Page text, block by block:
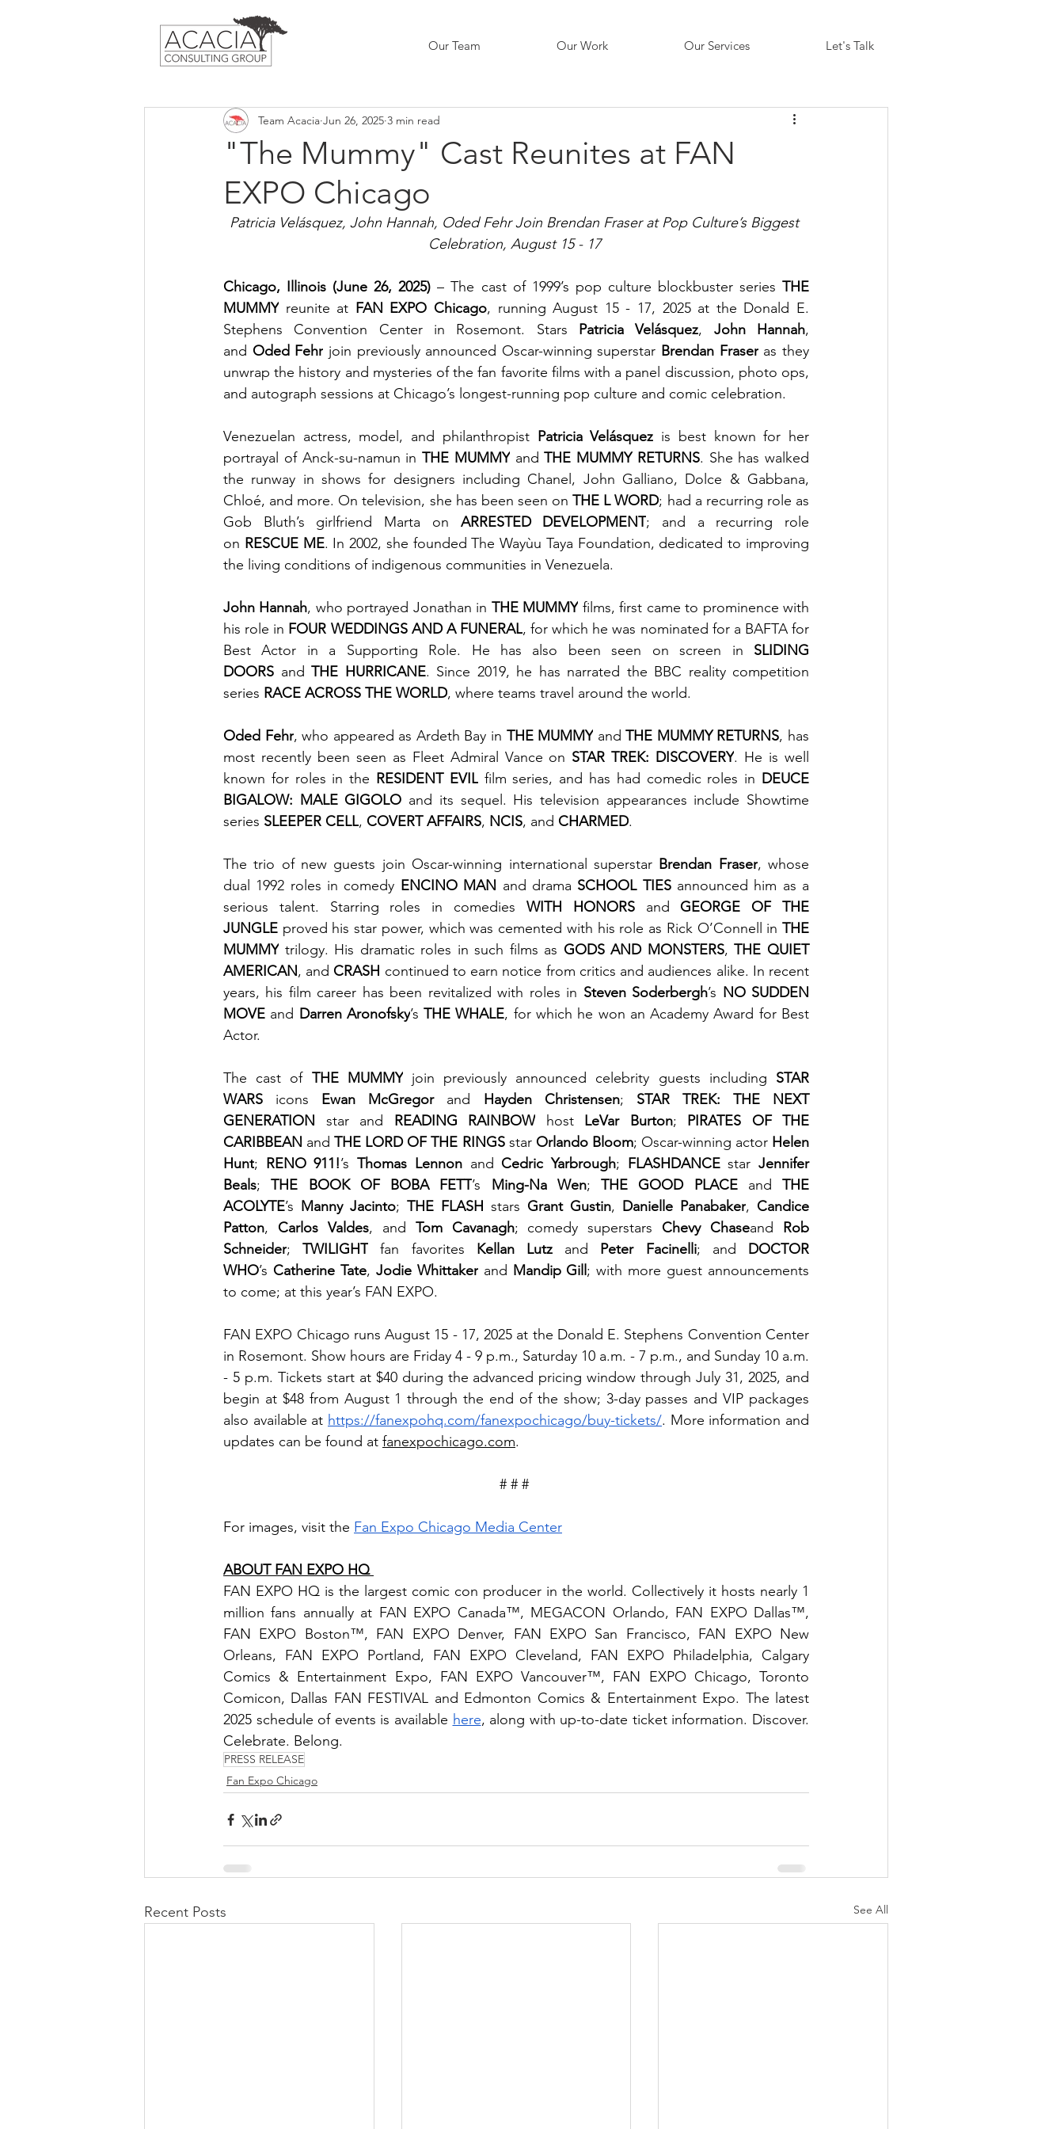
Our Team Our Work Our Services Let's Talk
"The Mummy" Cast Reunites at FAN
EXPO Chicago
Team Acacia Jun 26, 2025 3 min read
Patricia Velásquez, John Hannah, Oded Fehr Join Brendan Fraser at Pop Culture’s Biggest
Celebration, August 15 - 17
Chicago, Illinois (June 26, 2025) – The cast of 1999’s pop culture blockbuster series THE
MUMMY reunite at FAN EXPO Chicago, running August 15 - 17, 2025 at the Donald E.
Stephens Convention Center in Rosemont. Stars Patricia Velásquez, John Hannah,
and Oded Fehr join previously announced Oscar-winning superstar Brendan Fraser as they
unwrap the history and mysteries of the fan favorite films with a panel discussion, photo ops,
and autograph sessions at Chicago’s longest-running pop culture and comic celebration.
Venezuelan actress, model, and philanthropist Patricia Velásquez is best known for her
portrayal of Anck-su-namun in THE MUMMY and THE MUMMY RETURNS. She has walked
the runway in shows for designers including Chanel, John Galliano, Dolce & Gabbana,
Chloé, and more. On television, she has been seen on THE L WORD; had a recurring role as
Gob Bluth’s girlfriend Marta on ARRESTED DEVELOPMENT; and a recurring role
on RESCUE ME. In 2002, she founded The Wayùu Taya Foundation, dedicated to improving
the living conditions of indigenous communities in Venezuela.
John Hannah, who portrayed Jonathan in THE MUMMY films, first came to prominence with
his role in FOUR WEDDINGS AND A FUNERAL, for which he was nominated for a BAFTA for
Best Actor in a Supporting Role. He has also been seen on screen in SLIDING
DOORS and THE HURRICANE. Since 2019, he has narrated the BBC reality competition
series RACE ACROSS THE WORLD, where teams travel around the world.
Oded Fehr, who appeared as Ardeth Bay in THE MUMMY and THE MUMMY RETURNS, has
most recently been seen as Fleet Admiral Vance on STAR TREK: DISCOVERY. He is well
known for roles in the RESIDENT EVIL film series, and has had comedic roles in DEUCE
BIGALOW: MALE GIGOLO and its sequel. His television appearances include Showtime
series SLEEPER CELL, COVERT AFFAIRS, NCIS, and CHARMED.
The trio of new guests join Oscar-winning international superstar Brendan Fraser, whose
dual 1992 roles in comedy ENCINO MAN and drama SCHOOL TIES announced him as a
serious talent. Starring roles in comedies WITH HONORS and GEORGE OF THE
JUNGLE proved his star power, which was cemented with his role as Rick O’Connell in THE
MUMMY trilogy. His dramatic roles in such films as GODS AND MONSTERS, THE QUIET
AMERICAN, and CRASH continued to earn notice from critics and audiences alike. In recent
years, his film career has been revitalized with roles in Steven Soderbergh’s NO SUDDEN
MOVE and Darren Aronofsky’s THE WHALE, for which he won an Academy Award for Best
Actor.
The cast of THE MUMMY join previously announced celebrity guests including STAR
WARS icons Ewan McGregor and Hayden Christensen; STAR TREK: THE NEXT
GENERATION star and READING RAINBOW host LeVar Burton; PIRATES OF THE
CARIBBEAN and THE LORD OF THE RINGS star Orlando Bloom; Oscar-winning actor Helen
Hunt; RENO 911!’s Thomas Lennon and Cedric Yarbrough; FLASHDANCE star Jennifer
Beals; THE BOOK OF BOBA FETT’s Ming-Na Wen; THE GOOD PLACE and THE
ACOLYTE’s Manny Jacinto; THE FLASH stars Grant Gustin, Danielle Panabaker, Candice
Patton, Carlos Valdes, and Tom Cavanagh; comedy superstars Chevy Chaseand Rob
Schneider; TWILIGHT fan favorites Kellan Lutz and Peter Facinelli; and DOCTOR
WHO’s Catherine Tate, Jodie Whittaker and Mandip Gill ; with more guest announcements
to come; at this year’s FAN EXPO.
FAN EXPO Chicago runs August 15 - 17, 2025 at the Donald E. Stephens Convention Center
in Rosemont. Show hours are Friday 4 - 9 p.m., Saturday 10 a.m. - 7 p.m., and Sunday 10 a.m.
- 5 p.m. Tickets start at $40 during the advanced pricing window through July 31, 2025, and
begin at $48 from August 1 through the end of the show; 3-day passes and VIP packages
also available at https://fanexpohq.com/fanexpochicago/buy-tickets/. More information and
updates can be found at fanexpochicago.com.
# # #
For images, visit the Fan Expo Chicago Media Center
ABOUT FAN EXPO HQ
FAN EXPO HQ is the largest comic con producer in the world. Collectively it hosts nearly 1
million fans annually at FAN EXPO Canada™, MEGACON Orlando, FAN EXPO Dallas™,
FAN EXPO Boston™, FAN EXPO Denver, FAN EXPO San Francisco, FAN EXPO New
Orleans, FAN EXPO Portland, FAN EXPO Cleveland, FAN EXPO Philadelphia, Calgary
Comics & Entertainment Expo, FAN EXPO Vancouver™, FAN EXPO Chicago, Toronto
Comicon, Dallas FAN FESTIVAL and Edmonton Comics & Entertainment Expo. The latest
2025 schedule of events is available here, along with up-to-date ticket information. Discover.
Celebrate. Belong.
PRESS RELEASE
Fan Expo Chicago
Recent Posts See All